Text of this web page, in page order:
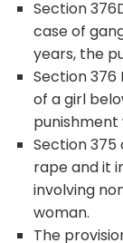
Section
case of
years, the
Section
of a girl
punishment
Section 375
rape and it
involving
woman.
The